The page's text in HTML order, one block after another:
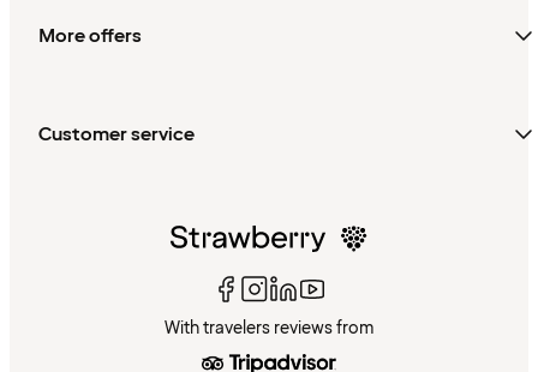
More offers
Customer service
With travelers reviews from